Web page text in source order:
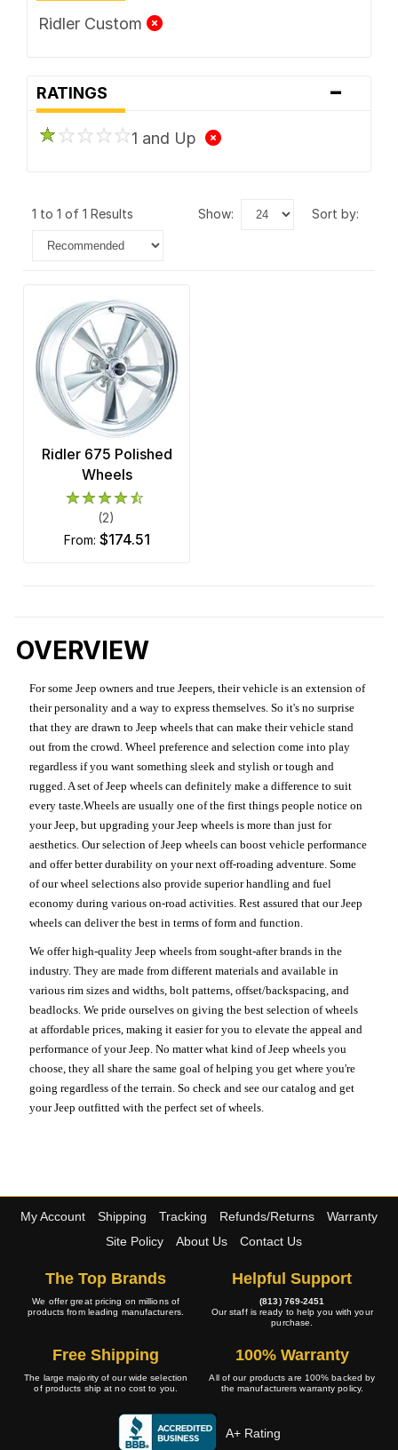
Ridler Custom
RATINGS -
1 and Up
1 to 1 of 1 Results show: sort by:
Ridler 675 Polished
Wheels
(2)
from: $174.51
OVERVIEW
For some Jeep owners and true Jeepers, their vehicle is an extension of
their personality and a way to express themselves. So it's no surprise
that they are drawn to Jeep wheels that can make their vehicle stand
out from the crowd. Wheel preference and selection come into play
regardless if you want something sleek and stylish or tough and
rugged. A set of Jeep wheels can definitely make a difference to suit
every taste.Wheels are usually one of the first things people notice on
your Jeep, but upgrading your Jeep wheels is more than just for
aesthetics. Our selection of Jeep wheels can boost vehicle performance
and offer better durability on your next off-roading adventure. Some
of our wheel selections also provide superior handling and fuel
economy during various on-road activities. Rest assured that our Jeep
wheels can deliver the best in terms of form and function.
We offer high-quality Jeep wheels from sought-after brands in the
industry. They are made from different materials and available in
various rim sizes and widths, bolt patterns, offset/backspacing, and
beadlocks. We pride ourselves on giving the best selection of wheels
at affordable prices, making it easier for you to elevate the appeal and
performance of your Jeep. No matter what kind of Jeep wheels you
choose, they all share the same goal of helping you get where you're
going regardless of the terrain. So check and see our catalog and get
your Jeep outfitted with the perfect set of wheels.
My Account Shipping Tracking Refunds/Returns
Warranty
Site Policy
About Us Contact Us
The Top Brands
We offer great pricing on millions of
products from leading manufacturers.
Helpful Support
(813) 769-2451
Our staff is ready to help you with your
purchase.
Free Shipping
The large majority of our wide selection
of products ship at no cost to you.
100% Warranty
All of our products are 100% backed by
the manufacturers warranty policy.
A+ Rating